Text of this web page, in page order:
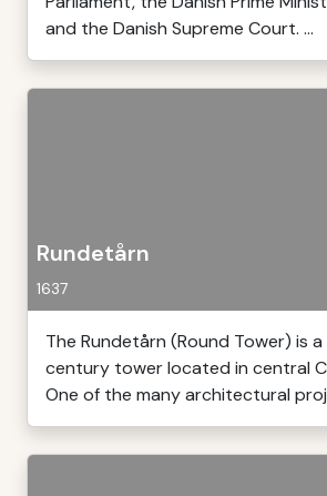
and the Danish Supreme Court. ...
Rundetårn
1637
The Rundetårn (Round Tower) is
century tower located in central
One of the many architectural